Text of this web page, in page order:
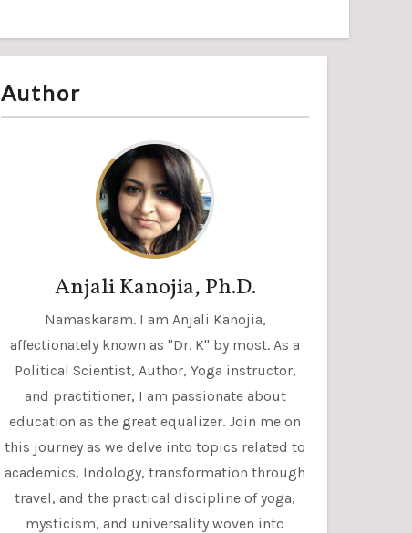
Author
Anjali Kanojia, Ph.D.
Namaskaram. I am Anjali Kanojia,
affectionately known as "Dr. K" by most. As a
Political Scientist, Author, Yoga instructor,
and practitioner, I am passionate about
education as the great equalizer. Join me on
this journey as we delve into topics related to
academics, Indology, transformation through
travel, and the practical discipline of yoga,
mysticism, and universality woven into